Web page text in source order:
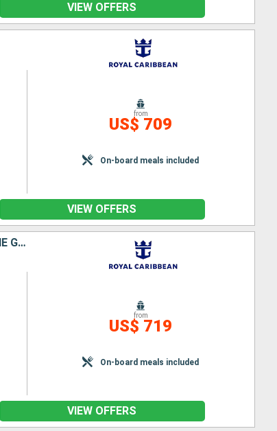
VIEW OFFERS
from
US$ 709
On-board meals included
VIEW OFFERS
UNITED STATES, ANTIGUA AND BARBUDA, MARTINIQUE, SAINT VINCENT AND THE GRENADINES, GRENADA, PUERTO RICO
from
US$ 719
On-board meals included
VIEW OFFERS